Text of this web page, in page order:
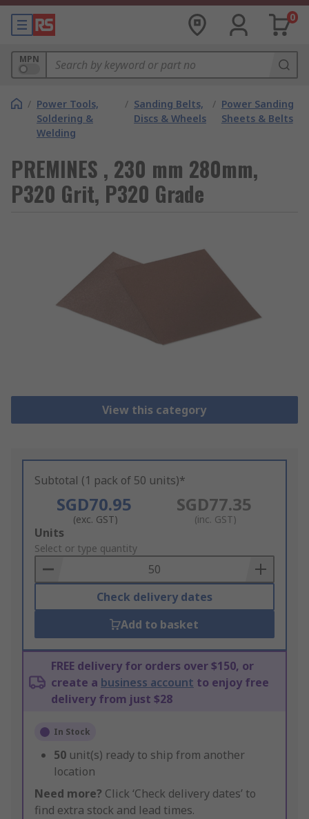
0
MPN
/ Power Tools,
Soldering &
Welding
/ Sanding Belts,
Discs & Wheels
/ Power Sanding
Sheets & Belts
PREMINES , 230 mm 280mm,
P320 Grit, P320 Grade
View this category
Subtotal (1 pack of 50 units)*
SGD70.95
(exc. GST)
SGD77.35
(inc. GST)
Add
to
Basket
Units
Select or type quantity
Check delivery dates
Add to basket
FREE delivery for orders over $150, or
create a business account to enjoy free
delivery from just $28
In Stock
50 unit(s) ready to ship from another
location
Need more? Click ‘Check delivery dates’ to
find extra stock and lead times.